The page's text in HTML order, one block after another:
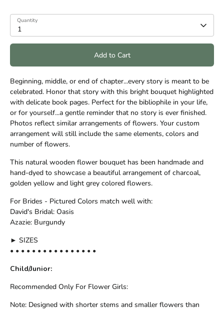
Quantity
1
Add to Cart
Beginning, middle, or end of chapter...every story is meant to be
celebrated. Honor that story with this bright bouquet highlighted
with delicate book pages. Perfect for the bibliophile in your life,
or for yourself...a gentle reminder that no story is ever finished.
Photos reflect similar arrangements of flowers. Your custom
arrangement will still include the same elements, colors and
number of flowers.
This natural wooden flower bouquet has been handmade and
hand-dyed to showcase a beautiful arrangement of charcoal,
golden yellow and light grey colored flowers.
For Brides - Pictured Colors match well with:
David's Bridal: Oasis
Azazie: Burgundy
► SIZES
• • • • • • • • • • • • • • • •
Child/Junior:
Recommended Only For Flower Girls:
Note: Designed with shorter stems and smaller flowers than